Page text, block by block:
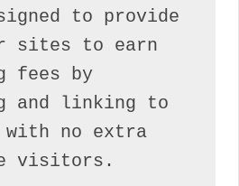
to provide
sites to earn
fees by
and linking to
with no extra
visitors.